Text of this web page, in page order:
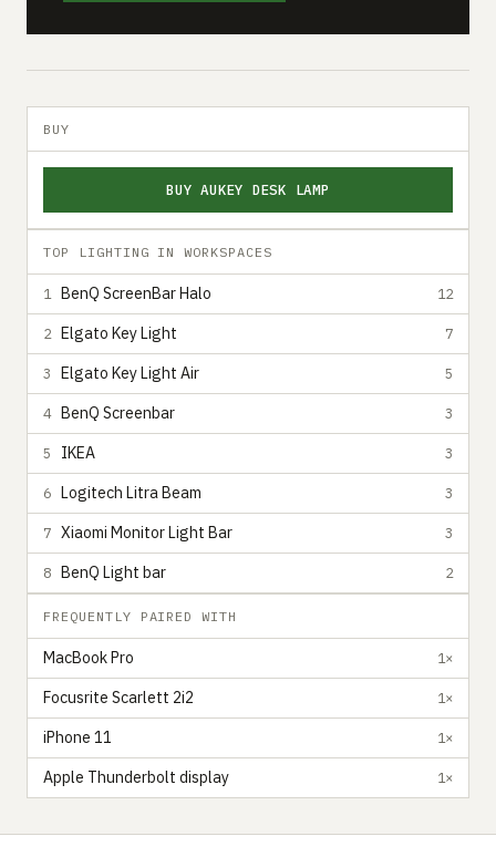
BUY
BUY AUKEY DESK LAMP
TOP LIGHTING IN WORKSPACES
1 BenQ ScreenBar Halo 12
2 Elgato Key Light 7
3 Elgato Key Light Air 5
4 BenQ Screenbar 3
5 IKEA 3
6 Logitech Litra Beam 3
7 Xiaomi Monitor Light Bar 3
8 BenQ Light bar 2
FREQUENTLY PAIRED WITH
MacBook Pro 1×
Focusrite Scarlett 2i2 1×
iPhone 11 1×
Apple Thunderbolt display 1×